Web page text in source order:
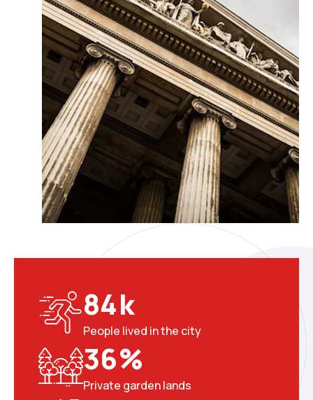
84k
People lived in the city
36%
Private garden lands